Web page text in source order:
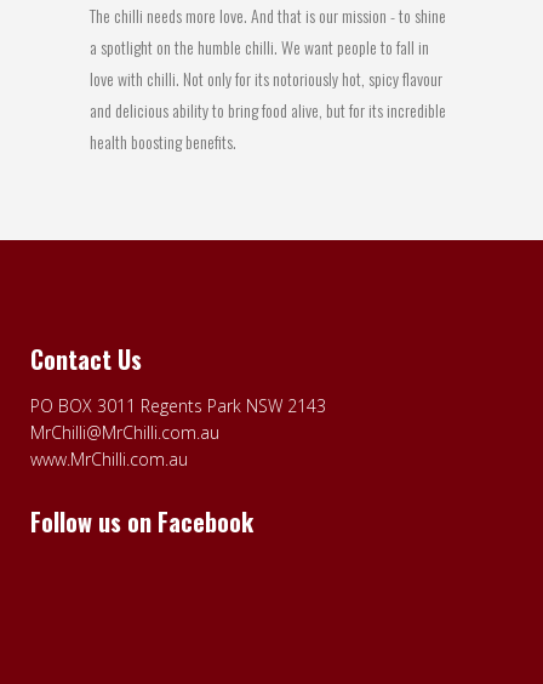
The chilli needs more love. And that is our mission - to shine
a spotlight on the humble chilli. We want people to fall in
love with chilli. Not only for its notoriously hot, spicy flavour
and delicious ability to bring food alive, but for its incredible
health boosting benefits.
Contact Us
PO BOX 3011 Regents Park NSW 2143
MrChilli@MrChilli.com.au
www.MrChilli.com.au
Follow us on Facebook